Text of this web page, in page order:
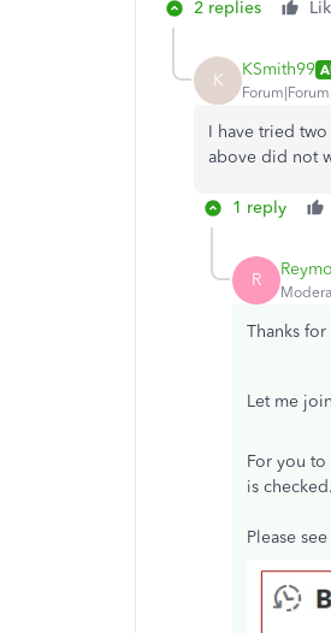
2 replies
K KSmith99
I have tried
above did not
1 reply
R
Thanks
Let me
For you to
is
Please